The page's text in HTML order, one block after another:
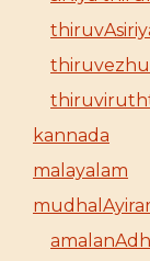
kannada
malayalam